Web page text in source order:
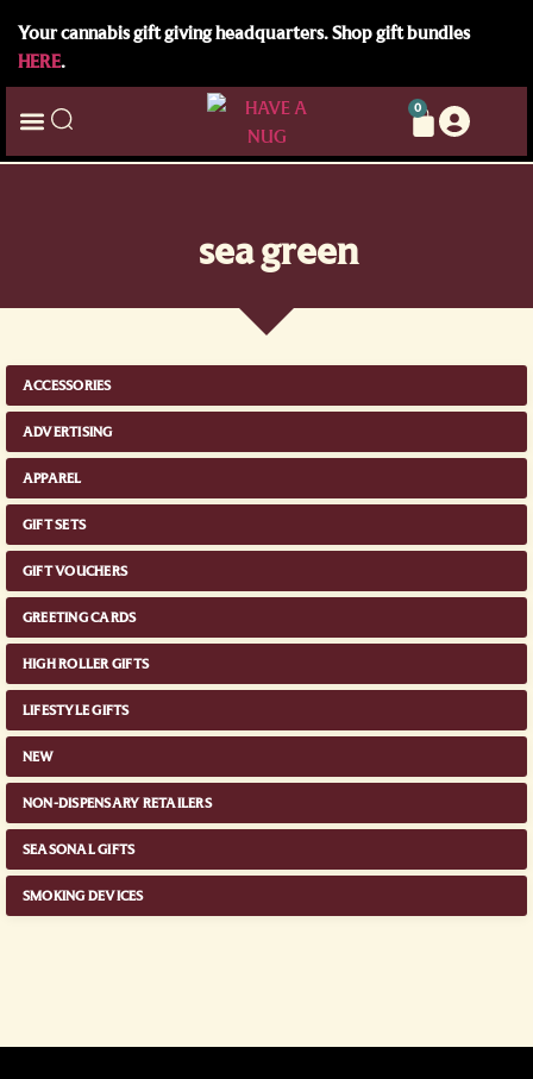
Your cannabis gift giving headquarters. Shop gift bundles
HERE.
0
sea green
ACCESSORIES
ADVERTISING
APPAREL
GIFT SETS
GIFT VOUCHERS
GREETING CARDS
HIGH ROLLER GIFTS
LIFESTYLE GIFTS
NEW
NON-DISPENSARY RETAILERS
SEASONAL GIFTS
SMOKING DEVICES